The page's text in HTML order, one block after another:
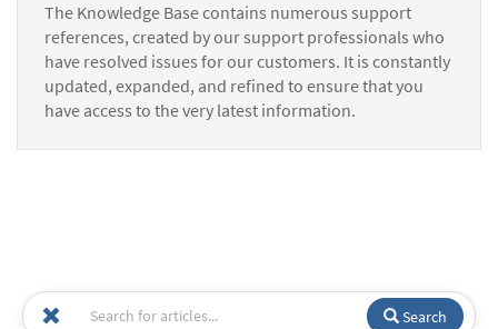
The Knowledge Base contains numerous support
references, created by our support professionals who
have resolved issues for our customers. It is constantly
updated, expanded, and refined to ensure that you
have access to the very latest information.
Search